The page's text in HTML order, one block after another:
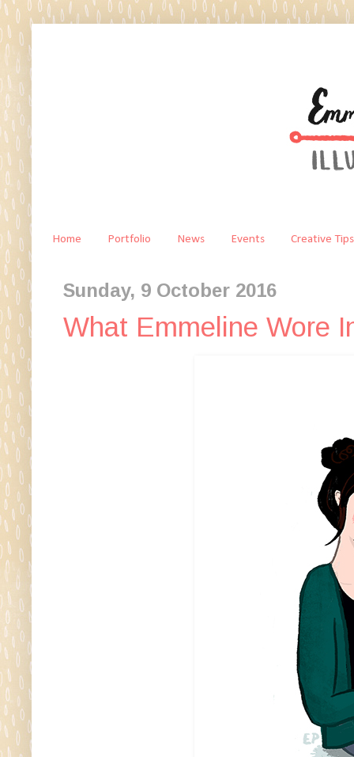
Home Portfolio News Events Creative Tips
Sunday, 9 October 2016
What Emmeline Wore